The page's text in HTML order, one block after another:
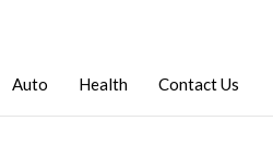
Auto Health Contact Us